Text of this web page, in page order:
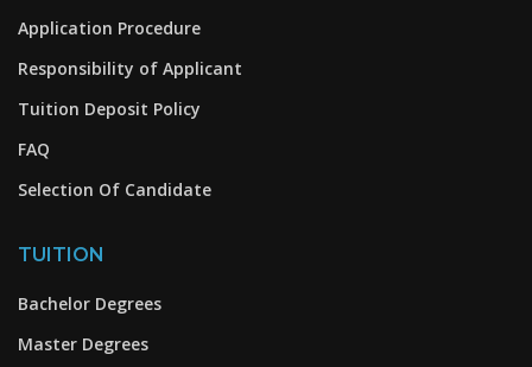
Application Procedure
Responsibility of Applicant
Tuition Deposit Policy
FAQ
Selection Of Candidate
TUITION
Bachelor Degrees
Master Degrees